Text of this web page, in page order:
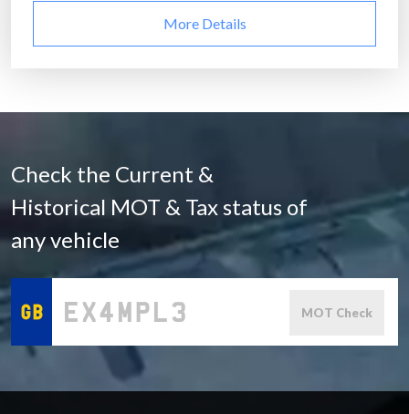
More Details
Check the Current &
Historical MOT & Tax status of
any vehicle
MOT Check